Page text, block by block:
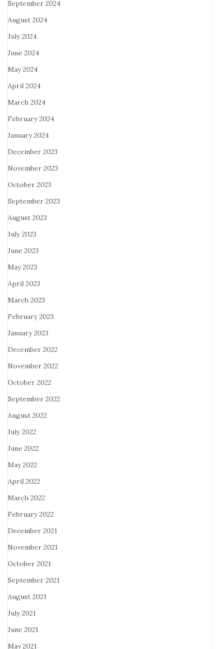
September 2024
August 2024
July 2024
June 2024
May 2024
April 2024
March 2024
February 2024
January 2024
December 2023
November 2023
October 2023
September 2023
August 2023
July 2023
June 2023
May 2023
April 2023
March 2023
February 2023
January 2023
December 2022
November 2022
October 2022
September 2022
August 2022
July 2022
June 2022
May 2022
April 2022
March 2022
February 2022
December 2021
November 2021
October 2021
September 2021
August 2021
July 2021
June 2021
May 2021